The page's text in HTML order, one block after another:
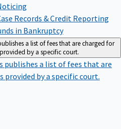
Records & Credit Reporting
in Bankruptcy
a list of fees that are charged for
by a specific court.
publishes a list of fees that are
provided by a specific court.